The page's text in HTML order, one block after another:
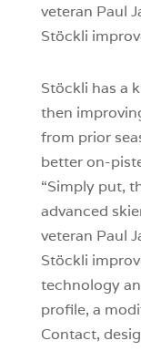
veteran Paul
Stöckli
Stöckli has a
then
from prior
better on-
“Simply put,
advanced
veteran Paul
Stöckli
technology
profile, a
Contact,